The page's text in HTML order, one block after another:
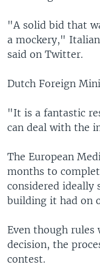
"A solid bid that
a mockery,"
said on Twitter.
Dutch Foreign
"It is a fantastic
can deal with the
The European
months to
considered ideally
building it had on
Even though rules
decision, the
contest.